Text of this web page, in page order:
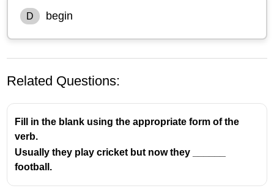
D begin
Related Questions:
Fill in the blank using the appropriate form of the
verb.
Usually they play cricket but now they ______
football.